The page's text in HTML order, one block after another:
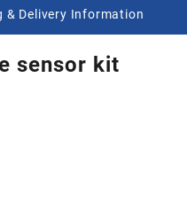
& Delivery Information
sensor kit